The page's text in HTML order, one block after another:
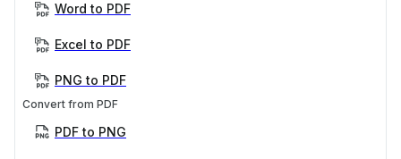
Word to PDF
Excel to PDF
PNG to PDF
Convert from PDF
PDF to PNG